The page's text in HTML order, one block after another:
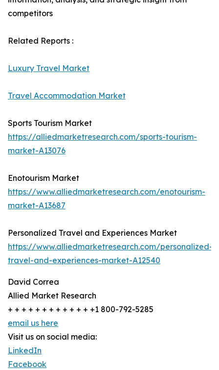
competitors
Related Reports :
Luxury Travel Market
Travel Accommodation Market
Sports Tourism Market
https://alliedmarketresearch.com/sports-tourism-
market-A13076
Enotourism Market
https://www.alliedmarketresearch.com/enotourism-
market-A13687
Personalized Travel and Experiences Market
https://www.alliedmarketresearch.com/personalized-
travel-and-experiences-market-A12540
David Correa
Allied Market Research
+ + + + + + + + + + + + +1 800-792-5285
email us here
Visit us on social media:
LinkedIn
Facebook